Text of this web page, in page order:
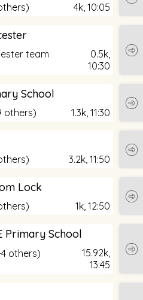
4k, 10:05
0.5k,
10:30
team
School
1.3k, 11:30
others)
3.2k, 11:50
Lock
1k, 12:50
Primary School
15.92k,
13:45
others)